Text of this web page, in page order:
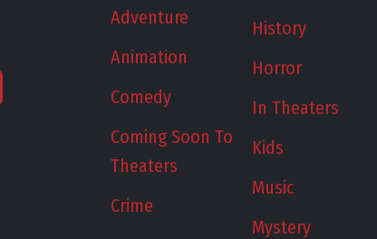
Adventure
Animation
Comedy
Coming Soon To
Theaters
Crime
History
Horror
In Theaters
Kids
Music
Mystery